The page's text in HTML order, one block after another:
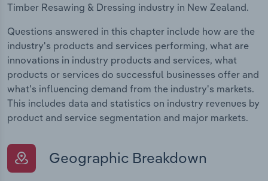
Timber Resawing & Dressing industry in New Zealand.
Questions answered in this chapter include how are the
industry's products and services performing, what are
innovations in industry products and services, what
products or services do successful businesses offer and
what's influencing demand from the industry's markets.
This includes data and statistics on industry revenues by
product and service segmentation and major markets.
Geographic Breakdown